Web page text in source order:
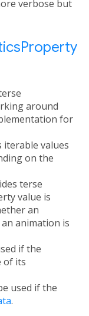
verbose but
around
for
iterable values
on the
terse
value is
an
animation is
if the
of its
used if the
.